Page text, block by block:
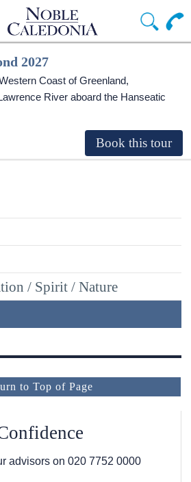
2027
Coast of Greenland,
River aboard the Hanseatic
/ Spirit / Nature
to Top of Page
advisors on 020 7752 0000